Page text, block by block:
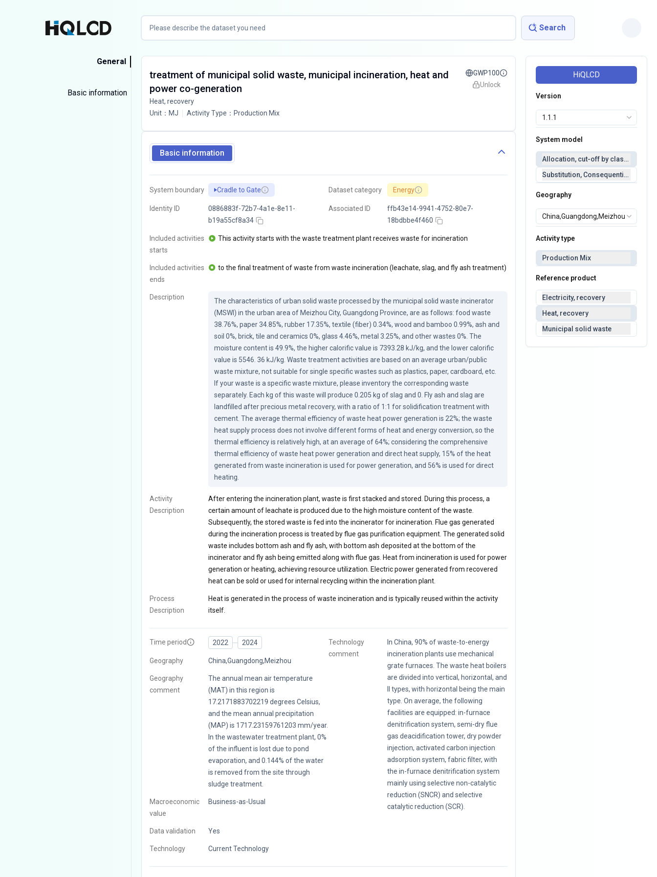
Search
General
Basic information
treatment of municipal solid waste, municipal incineration, heat and
power co-generation
Heat, recovery
Unit： MJ Activity Type ： Production Mix
GWP100
Unlock
Basic information
System boundary Cradle to Gate
Identity ID
0886883f-72b7-4a1e-8e11-
b19a55cf8a34
Dataset category Energy
Associated ID
ffb43e14-9941-4752-80e7-
18bdbbe4f460
Included activities
starts
This activity starts with the waste treatment plant receives waste for incineration
Included activities
ends
to the final treatment of waste from waste incineration (leachate, slag, and fly ash treatment)
Description
The characteristics of urban solid waste processed by the municipal solid waste incinerator
(MSWI) in the urban area of Meizhou City, Guangdong Province, are as follows: food waste
38.76%, paper 34.85%, rubber 17.35%, textile (fiber) 0.34%, wood and bamboo 0.99%, ash and
soil 0%, brick, tile and ceramics 0%, glass 4.46%, metal 3.25%, and other wastes 0%. The
moisture content is 49.9%, the higher calorific value is 7393.28 kJ/kg, and the lower calorific
value is 5546. 36 kJ/kg. Waste treatment activities are based on an average urban/public
waste mixture, not suitable for single specific wastes such as plastics, paper, cardboard, etc.
If your waste is a specific waste mixture, please inventory the corresponding waste
separately. Each kg of this waste will produce 0.205 kg of slag and 0. Fly ash and slag are
landfilled after precious metal recovery, with a ratio of 1:1 for solidification treatment with
cement. The average thermal efficiency of waste heat power generation is 22%; the waste
heat supply process does not involve different forms of heat and energy conversion, so the
thermal efficiency is relatively high, at an average of 64%; considering the comprehensive
thermal efficiency of waste heat power generation and direct heat supply, 15% of the heat
generated from waste incineration is used for power generation, and 56% is used for direct
heating.
Activity
Description
After entering the incineration plant, waste is first stacked and stored. During this process, a
certain amount of leachate is produced due to the high moisture content of the waste.
Subsequently, the stored waste is fed into the incinerator for incineration. Flue gas generated
during the incineration process is treated by flue gas purification equipment. The generated solid
waste includes bottom ash and fly ash, with bottom ash deposited at the bottom of the
incinerator and fly ash being emitted along with flue gas. Heat from incineration is used for power
generation or heating, achieving resource utilization. Electric power generated from recovered
heat can be sold or used for internal recycling within the incineration plant.
Process
Description
Heat is generated in the process of waste incineration and is typically reused within the activity
itself.
Time period 2022 2024
Geography China,Guangdong,Meizhou
Geography
comment
The annual mean air temperature
(MAT) in this region is
17.2171883702219 degrees Celsius,
and the mean annual precipitation
(MAP) is 1717.23159761203 mm/year.
In the wastewater treatment plant, 0%
of the influent is lost due to pond
evaporation, and 0.144% of the water
is removed from the site through
sludge treatment.
Macroeconomic
value
Business-as-Usual
Data validation Yes
Technology Current Technology
Technology
comment
In China, 90% of waste-to-energy
incineration plants use mechanical
grate furnaces. The waste heat boilers
are divided into vertical, horizontal, and
II types, with horizontal being the main
type. On average, the following
facilities are equipped: in-furnace
denitrification system, semi-dry flue
gas deacidification tower, dry powder
injection, activated carbon injection
adsorption system, fabric filter, with
the in-furnace denitrification system
mainly using selective non-catalytic
reduction (SNCR) and selective
catalytic reduction (SCR).
HiQLCD
Version
System model
Allocation, cut-off by classification
Substitution,
Geography
Activity type
Production Mix
Reference product
Electricity, recovery
Heat, recovery
Municipal solid waste